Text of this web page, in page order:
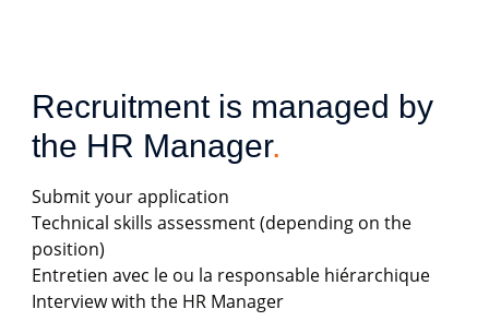
Recruitment is managed by
the HR Manager.
Submit your application
Technical skills assessment (depending on the
position)
Entretien avec le ou la responsable hiérarchique
Interview with the HR Manager